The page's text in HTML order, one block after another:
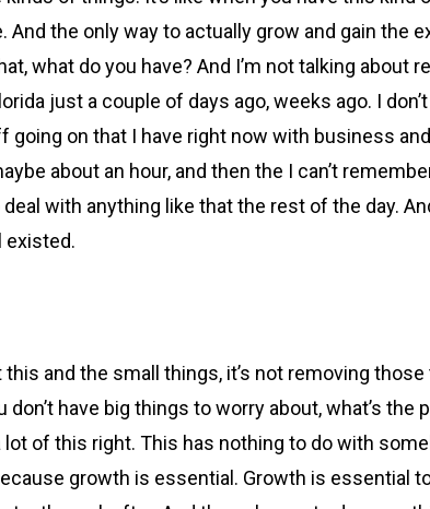
And the only way to actually grow and gain
what do you have? And I’m not talking about
just a couple of days ago, weeks ago. I
on that I have right now with business
about an hour, and then the I can’t
deal with anything like that the rest of the day.
this and the small things, it’s not removing
don’t have big things to worry about, what’s
lot of this right. This has nothing to do with
growth is essential. Growth is essential